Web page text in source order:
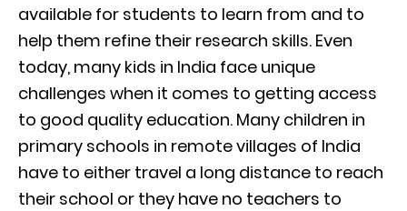
available for students to learn from and to
help them refine their research skills. Even
today, many kids in India face unique
challenges when it comes to getting access
to good quality education. Many children in
primary schools in remote villages of India
have to either travel a long distance to reach
their school or they have no teachers to